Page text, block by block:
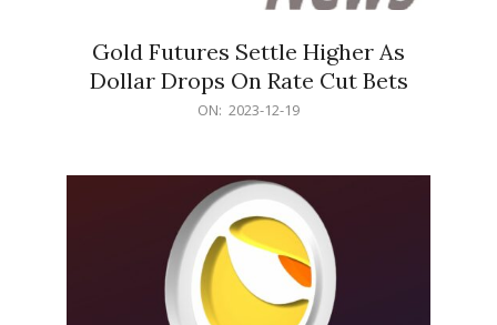
Gold Futures Settle Higher As
Dollar Drops On Rate Cut Bets
ON: 2023-12-19